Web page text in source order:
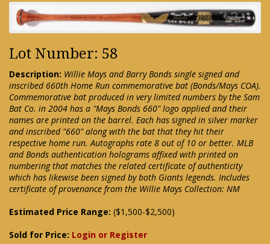
Lot Number: 58
Description: Willie Mays and Barry Bonds single signed and
inscribed 660th Home Run commemorative bat (Bonds/Mays COA).
Commemorative bat produced in very limited numbers by the Sam
Bat Co. in 2004 has a "Mays Bonds 660" logo applied and their
names are printed on the barrel. Each has signed in silver marker
and inscribed "660" along with the bat that they hit their
respective home run. Autographs rate 8 out of 10 or better. MLB
and Bonds authentication holograms affixed with printed on
numbering that matches the related certificate of authenticity
which has likewise been signed by both Giants legends. Includes
certificate of provenance from the Willie Mays Collection: NM
Estimated Price Range: ($1,500-$2,500)
Sold for Price: Login or Register